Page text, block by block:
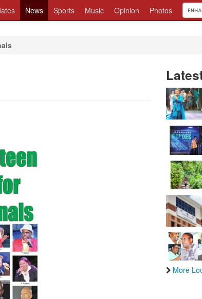
News Sports Music Opinion Photos
More